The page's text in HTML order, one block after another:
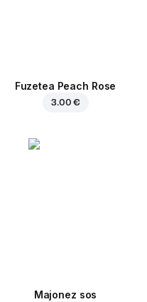
Fuzetea Peach Rose
3.00 €
Majonez sos